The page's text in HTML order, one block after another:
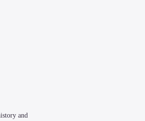
and